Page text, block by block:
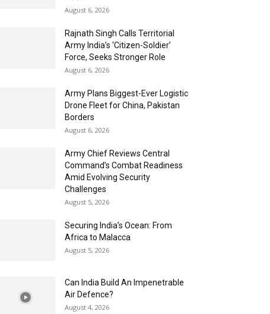
August 6, 2026
Rajnath Singh Calls Territorial
Army India’s ‘Citizen-Soldier’
Force, Seeks Stronger Role
August 6, 2026
Army Plans Biggest-Ever Logistic
Drone Fleet for China, Pakistan
Borders
August 6, 2026
Army Chief Reviews Central
Command’s Combat Readiness
Amid Evolving Security
Challenges
August 5, 2026
Securing India’s Ocean: From
Africa to Malacca
August 5, 2026
Can India Build An Impenetrable
Air Defence?
August 4, 2026